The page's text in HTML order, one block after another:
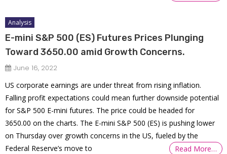
Analysis
E-mini S&P 500 (ES) Futures Prices Plunging
Toward 3650.00 amid Growth Concerns.
June 16, 2022
US corporate earnings are under threat from rising inflation.
Falling profit expectations could mean further downside potential
for S&P 500 E-mini futures. The price could be headed for
3650.00 on the charts. The E-mini S&P 500 (ES) is pushing lower
on Thursday over growth concerns in the US, fueled by the
Federal Reserve’s move to
Read More…